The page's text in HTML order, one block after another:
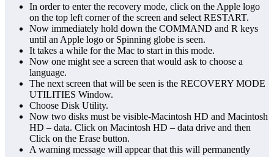
In order to enter the recovery mode, click on the Apple logo
on the top left corner of the screen and select RESTART.
Now immediately hold down the COMMAND and R keys
until an Apple logo or Spinning globe is seen.
It takes a while for the Mac to start in this mode.
Now one might see a screen that would ask to choose a
language.
The next screen that will be seen is the RECOVERY MODE
UTILITIES Window.
Choose Disk Utility.
Now two disks must be visible-Macintosh HD and Macintosh
HD – data. Click on Macintosh HD – data drive and then
Click on the Erase button.
A warning message will appear that this will permanently